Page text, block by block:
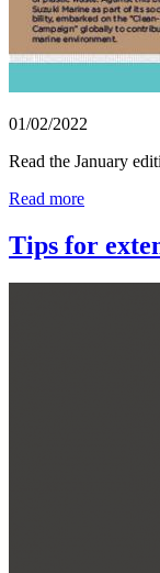
01/02/2022
Read the January
Read more
Tips for